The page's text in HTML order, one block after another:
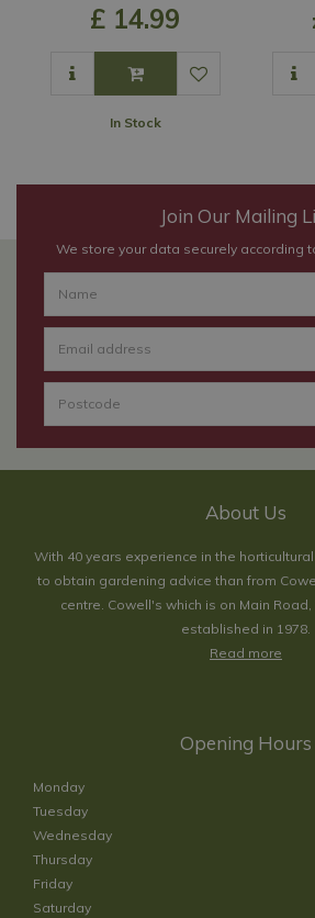
£ 14.99
In Stock
Join Our Mailing
We store your data securely according
About Us
With 40 years experience in the
to obtain gardening advice than from
centre. Cowell's which is on Main
established in 1978.
Read more
Opening Hours
Monday
Tuesday
Wednesday
Thursday
Friday
Saturday